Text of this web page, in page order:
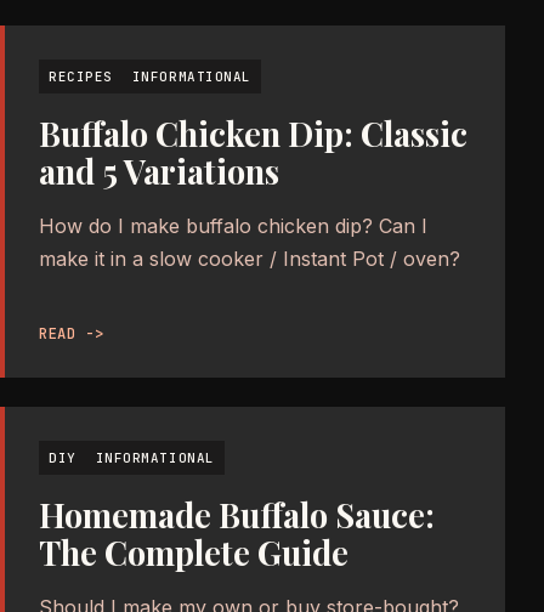
RECIPES INFORMATIONAL
Buffalo Chicken Dip: Classic
and 5 Variations
How do I make buffalo chicken dip? Can I
make it in a slow cooker / Instant Pot / oven?
READ ->
DIY INFORMATIONAL
Homemade Buffalo Sauce:
The Complete Guide